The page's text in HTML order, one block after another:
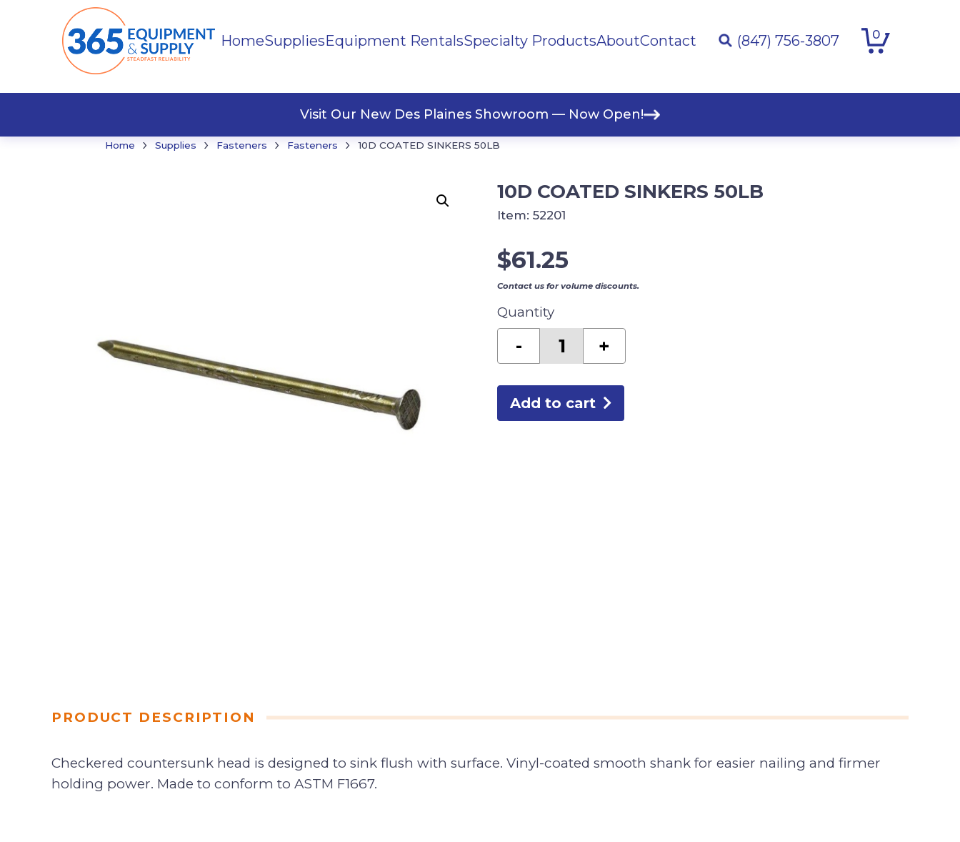
HomeSuppliesEquipment RentalsSpecialty ProductsAboutContact (847) 756-3807 0
Visit Our New Des Plaines Showroom — Now Open!
Home › Supplies › Fasteners › Fasteners › 10D COATED SINKERS 50LB
10D COATED SINKERS 50LB
$61.25
Contact us for volume discounts.
Quantity
-
COATED
SINKERS
50LB
+
Add to cart
Item: 52201
PRODUCT DESCRIPTION
Checkered countersunk head is designed to sink flush with surface. Vinyl-coated smooth shank for easier nailing and firmer
holding power. Made to conform to ASTM F1667.